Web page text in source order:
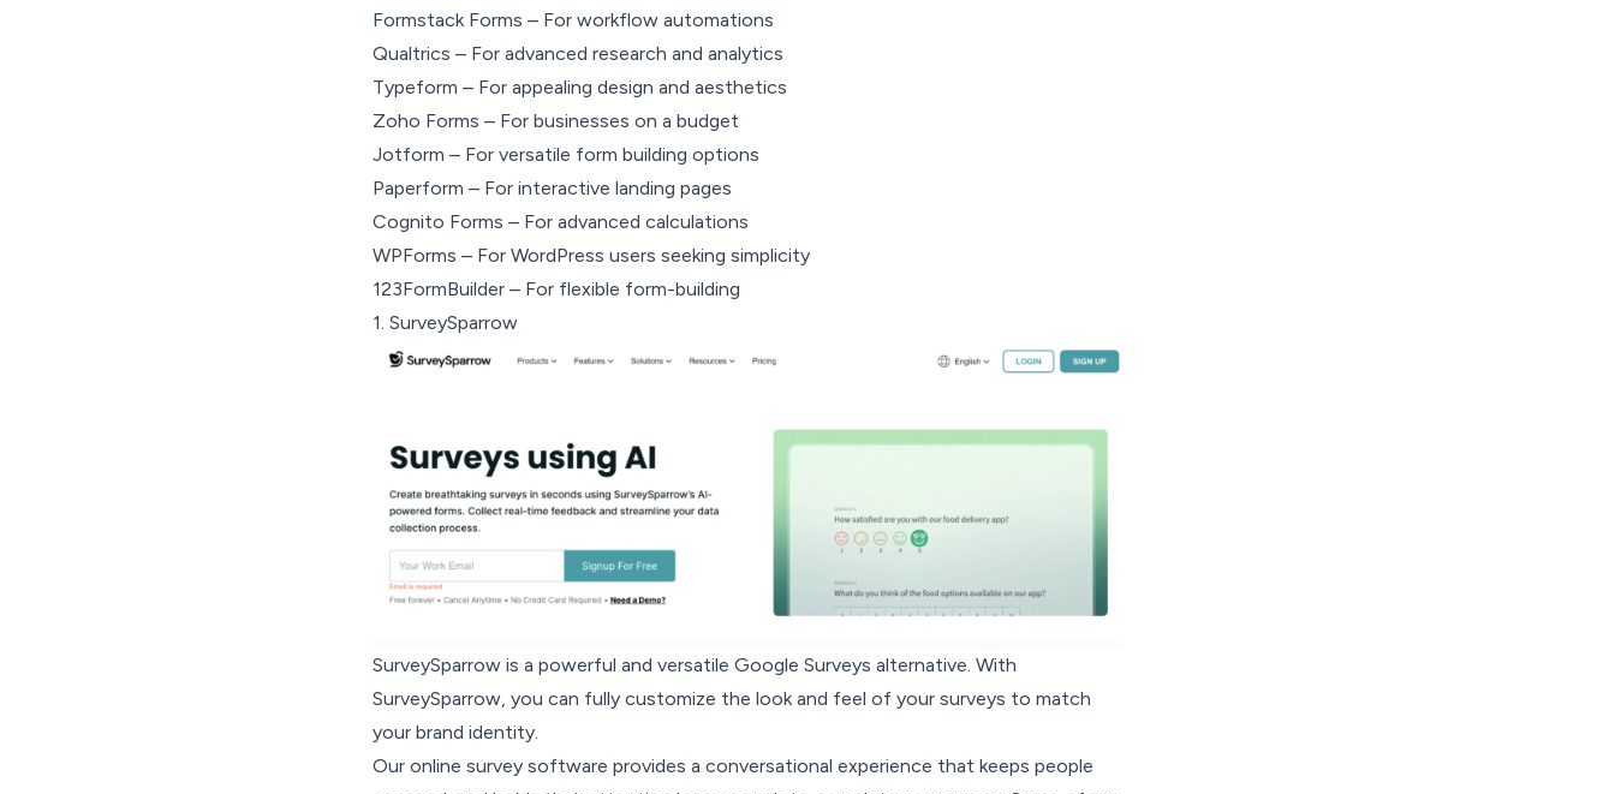
Formstack Forms – For workflow automations
Qualtrics – For advanced research and analytics
Typeform – For appealing design and aesthetics
Zoho Forms – For businesses on a budget
Jotform – For versatile form building options
Paperform – For interactive landing pages
Cognito Forms – For advanced calculations
WPForms – For WordPress users seeking simplicity
123FormBuilder – For flexible form-building
1. SurveySparrow
SurveySparrow is a powerful and versatile Google Surveys alternative. With
SurveySparrow, you can fully customize the look and feel of your surveys to match
your brand identity.
Our online survey software provides a conversational experience that keeps people